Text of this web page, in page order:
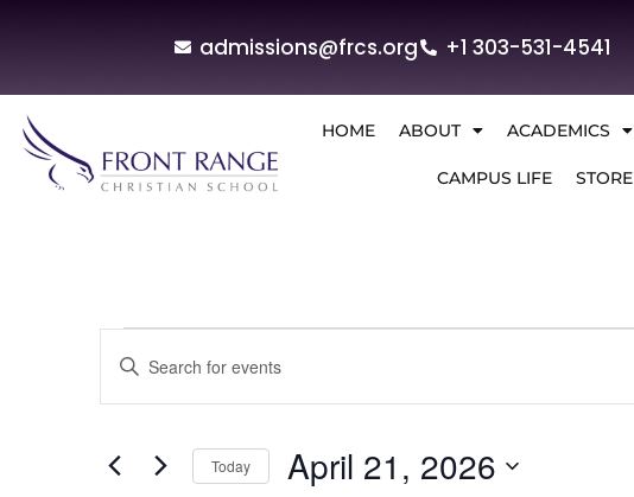
admissions@frcs.org +1 303-531-4541
HOME ABOUT ACADEMICS
CAMPUS LIFE STORE
Events
Views
Enter
Keyword.
for
by
Keyword. Today April 21, 2026